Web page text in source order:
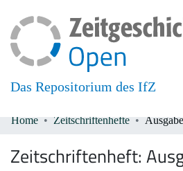
Das Repositorium des IfZ
All of DSpace
Home Zeitschriftenhefte
Zeitschriftenheft: